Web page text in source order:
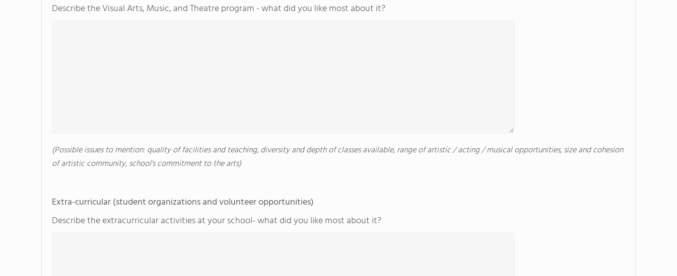
Describe the Visual Arts, Music, and Theatre program - what did you like most about it?
(Possible issues to mention: quality of facilities and teaching, diversity and depth of classes available, range of artistic / acting / musical opportunities, size and cohesion
of artistic community, school's commitment to the arts)
Extra-curricular (student organizations and volunteer opportunities)
Describe the extracurricular activities at your school- what did you like most about it?